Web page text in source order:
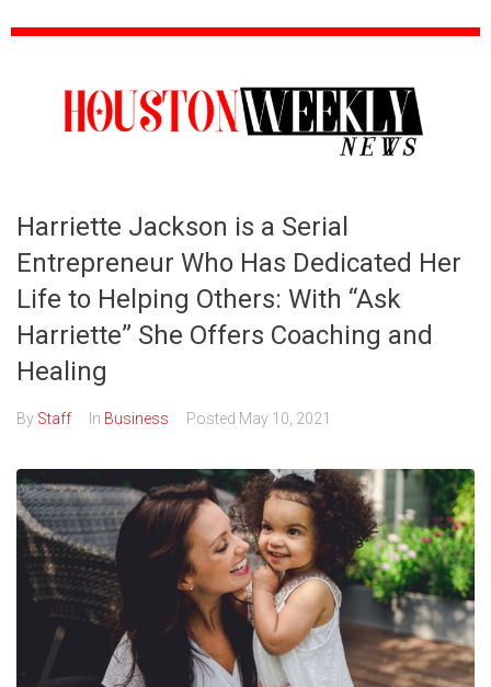
Harriette Jackson is a Serial
Entrepreneur Who Has Dedicated Her
Life to Helping Others: With “Ask
Harriette” She Offers Coaching and
Healing
By Staff In Business Posted May 10, 2021